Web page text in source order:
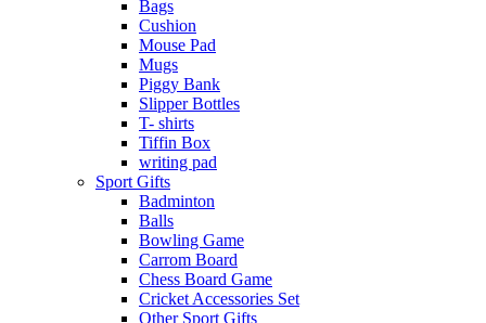
Bags
Cushion
Mouse Pad
Mugs
Piggy Bank
Slipper Bottles
T- shirts
Tiffin Box
writing pad
Sport Gifts
Badminton
Balls
Bowling Game
Carrom Board
Chess Board Game
Cricket Accessories Set
Other Sport Gifts